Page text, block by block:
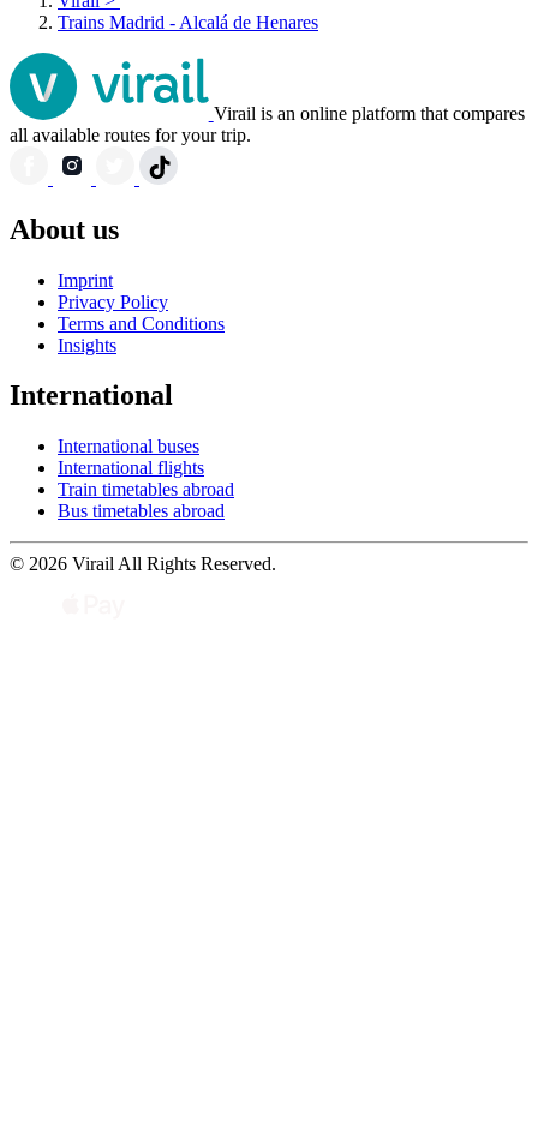
Trains Madrid - Alcalá de Henares
Virail is an online platform that compares
all available routes for your trip.
About us
Imprint
Privacy Policy
Terms and Conditions
Insights
International
International buses
International flights
Train timetables abroad
Bus timetables abroad
© 2026 Virail All Rights Reserved.